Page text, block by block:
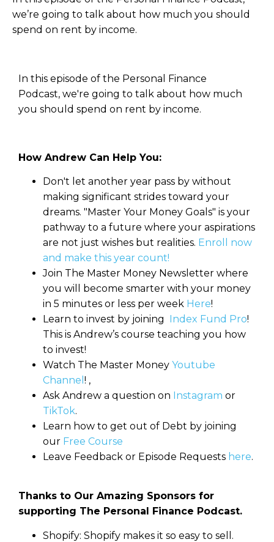
we’re going to talk about how much you should
spend on rent by income.
In this episode of the Personal Finance
Podcast, we're going to talk about how much
you should spend on rent by income.
How Andrew Can Help You:
Don't let another year pass by without
making significant strides toward your
dreams. "Master Your Money Goals" is your
pathway to a future where your aspirations
are not just wishes but realities. Enroll now
and make this year count!
Join The Master Money Newsletter where
you will become smarter with your money
in 5 minutes or less per week Here!
Learn to invest by joining Index Fund Pro!
This is Andrew’s course teaching you how
to invest!
Watch The Master Money Youtube
Channel ! ,
Ask Andrew a question on Instagram or
TikTok.
Learn how to get out of Debt by joining
our Free Course
Leave Feedback or Episode Requests here.
Thanks to Our Amazing Sponsors for
supporting The Personal Finance Podcast.
Shopify: Shopify makes it so easy to sell.